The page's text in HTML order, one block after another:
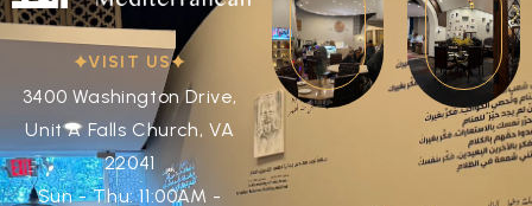
VISIT US
3400 Washington Drive,
Unit A Falls Church, VA
22041
Sun - Thu: 11:00AM -